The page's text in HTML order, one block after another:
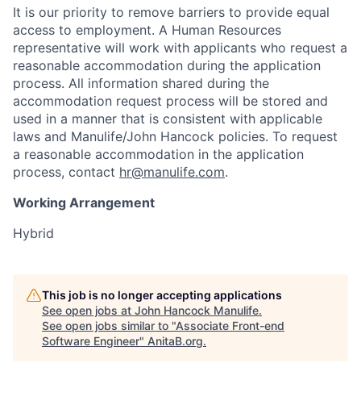
It is our priority to remove barriers to provide equal
access to employment. A Human Resources
representative will work with applicants who request a
reasonable accommodation during the application
process. All information shared during the
accommodation request process will be stored and
used in a manner that is consistent with applicable
laws and Manulife/John Hancock policies. To request
a reasonable accommodation in the application
process, contact hr@manulife.com.
Working Arrangement
Hybrid
This job is no longer accepting applications
See open jobs at John Hancock Manulife.
See open jobs similar to "Associate Front-end
Software Engineer" AnitaB.org.